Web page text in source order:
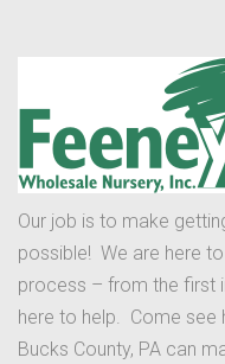
Our job is to make
possible! We are here
process – from the first
here to help. Come see
Bucks County, PA can